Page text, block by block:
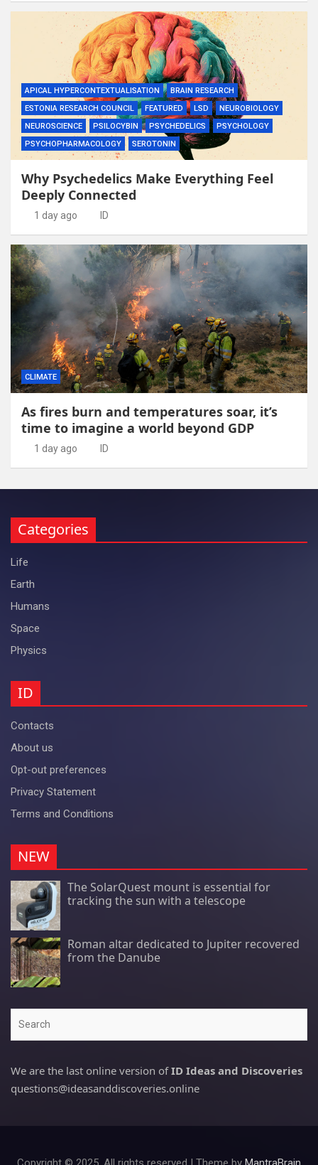
APICAL HYPERCONTEXTUALISATION
BRAIN RESEARCH
ESTONIA RESEARCH COUNCIL
FEATURED LSD
NEUROBIOLOGY
NEUROSCIENCE
PSILOCYBIN PSYCHEDELICS
PSYCHOLOGY
PSYCHOPHARMACOLOGY
SEROTONIN
Why Psychedelics Make Everything Feel
Deeply Connected
1 day ago ID
CLIMATE
As fires burn and temperatures soar, it’s
time to imagine a world beyond GDP
1 day ago ID
Categories
Life
Earth
Humans
Space
Physics
ID
Contacts
About us
Opt-out preferences
Privacy Statement
Terms and Conditions
NEW
The SolarQuest mount is essential for
tracking the sun with a telescope
Roman altar dedicated to Jupiter recovered
from the Danube
We are the last online version ofID Ideas and Discoveries
questions@ideasanddiscoveries.online